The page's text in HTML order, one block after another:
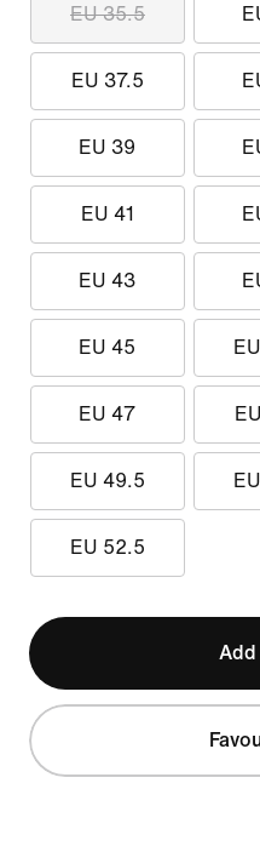
EU 35.5
EU 37.5
EU 39
EU 41
EU 43
EU 45
EU 47
EU 49.5
EU 52.5
Add